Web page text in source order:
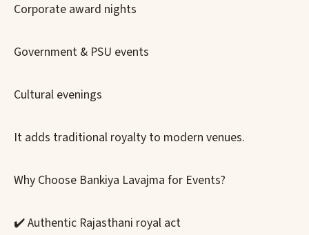
Corporate award nights
Government & PSU events
Cultural evenings
It adds traditional royalty to modern venues.
Why Choose Bankiya Lavajma for Events?
✔️ Authentic Rajasthani royal act